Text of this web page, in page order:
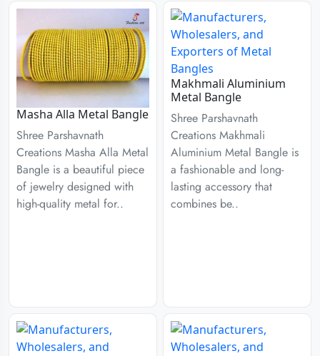
Masha Alla Metal Bangle
Shree Parshavnath
Creations Masha Alla Metal
Bangle is a beautiful piece
of jewelry designed with
high-quality metal for..
Makhmali Aluminium
Metal Bangle
Shree Parshavnath
Creations Makhmali
Aluminium Metal Bangle is
a fashionable and long-
lasting accessory that
combines be..